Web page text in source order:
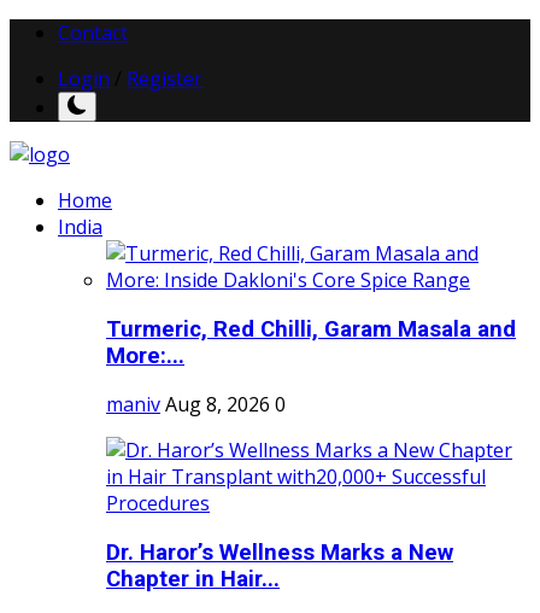
Contact
Login
Register
Home
India
Turmeric, Red Chilli, Garam Masala and
More:...
manivAug 8, 2026 0
Dr. Haror’s Wellness Marks a New
Chapter in Hair...